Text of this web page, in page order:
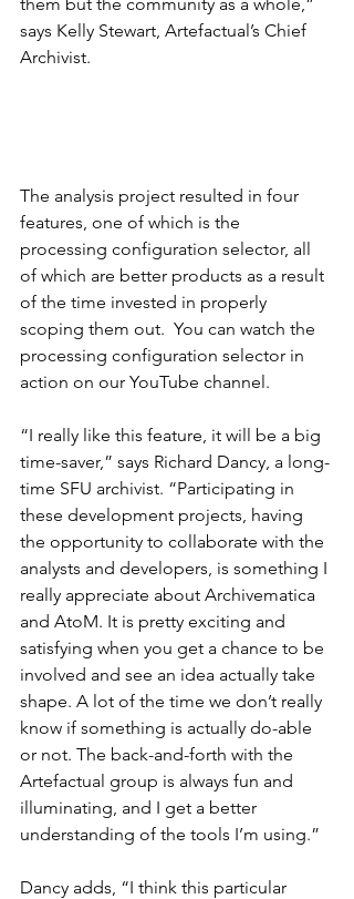
says Kelly Stewart, Artefactual’s Chief
Archivist.
The analysis project resulted in four
features, one of which is the
processing configuration selector, all
of which are better products as a result
of the time invested in properly
scoping them out.  You can watch the
processing configuration selector in
action on our YouTube channel.
“I really like this feature, it will be a big
time-saver,” says Richard Dancy, a long-
time SFU archivist. “Participating in
these development projects, having
the opportunity to collaborate with the
analysts and developers, is something I
really appreciate about Archivematica
and AtoM. It is pretty exciting and
satisfying when you get a chance to be
involved and see an idea actually take
shape. A lot of the time we don’t really
know if something is actually do-able
or not. The back-and-forth with the
Artefactual group is always fun and
illuminating, and I get a better
understanding of the tools I’m using.”
Dancy adds, “I think this particular